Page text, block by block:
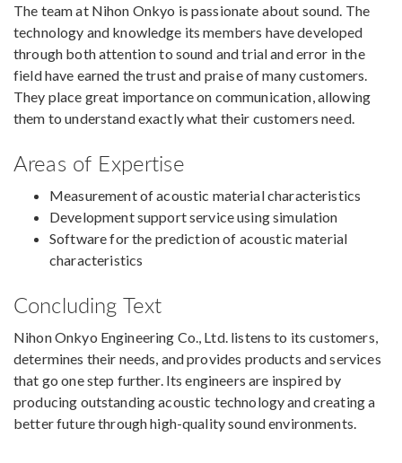
The team at Nihon Onkyo is passionate about sound. The
technology and knowledge its members have developed
through both attention to sound and trial and error in the
field have earned the trust and praise of many customers.
They place great importance on communication, allowing
them to understand exactly what their customers need.
Areas of Expertise
Measurement of acoustic material characteristics
Development support service using simulation
Software for the prediction of acoustic material
characteristics
Concluding Text
Nihon Onkyo Engineering Co., Ltd. listens to its customers,
determines their needs, and provides products and services
that go one step further. Its engineers are inspired by
producing outstanding acoustic technology and creating a
better future through high-quality sound environments.